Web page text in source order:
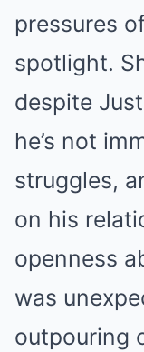
pressures
spotlight.
despite
he’s not
struggles,
on his
openness
was
outpouring